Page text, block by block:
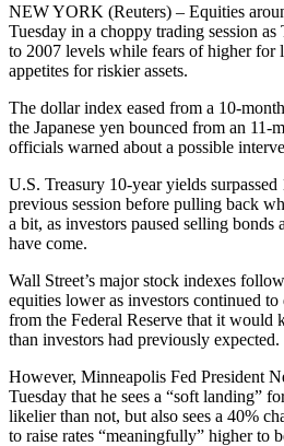
NEW YORK (Reuters) – Equities
Tuesday in a choppy trading session as
to 2007 levels while fears of higher for
appetites for riskier assets.
The dollar index eased from a 10-
the Japanese yen bounced from an 11-
officials warned about a possible
U.S. Treasury 10-year yields
previous session before pulling back
a bit, as investors paused selling bonds
have come.
Wall Street’s major stock indexes
equities lower as investors continued to
from the Federal Reserve that it would
than investors had previously expected.
However, Minneapolis Fed President
Tuesday that he sees a “soft landing”
likelier than not, but also sees a 40%
to raise rates “meaningfully” higher to